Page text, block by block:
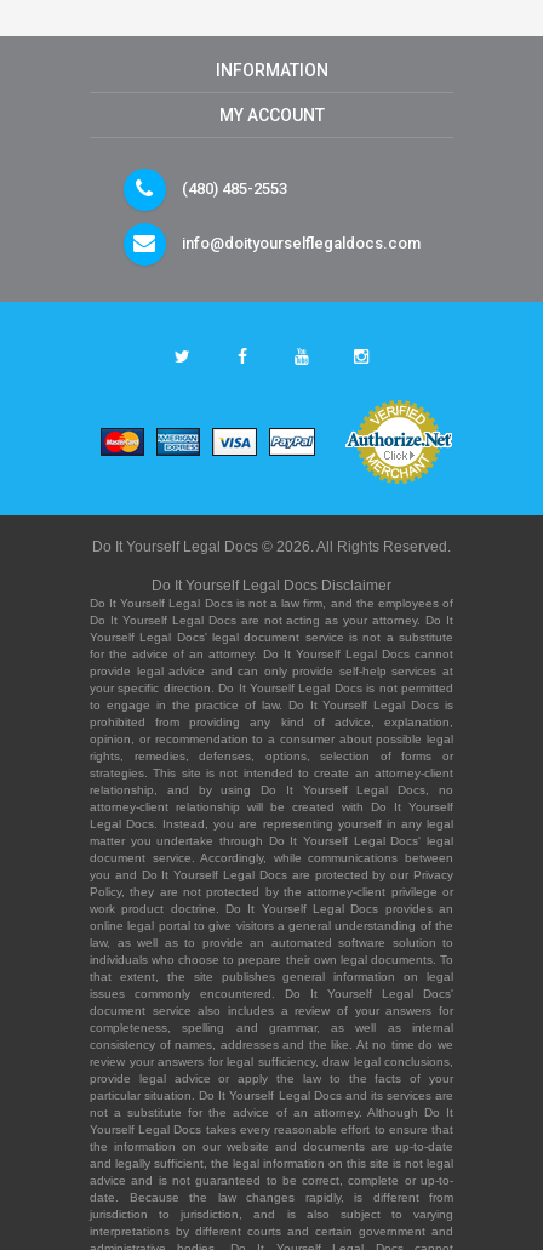
INFORMATION
MY ACCOUNT
(480) 485-2553
info@doityourselflegaldocs.com
Do It Yourself Legal Docs © 2026. All Rights Reserved.
Do It Yourself Legal Docs Disclaimer
Do It Yourself Legal Docs is not a law firm, and the employees of
Do It Yourself Legal Docs are not acting as your attorney. Do It
Yourself Legal Docs' legal document service is not a substitute
for the advice of an attorney. Do It Yourself Legal Docs cannot
provide legal advice and can only provide self-help services at
your specific direction. Do It Yourself Legal Docs is not permitted
to engage in the practice of law. Do It Yourself Legal Docs is
prohibited from providing any kind of advice, explanation,
opinion, or recommendation to a consumer about possible legal
rights, remedies, defenses, options, selection of forms or
strategies. This site is not intended to create an attorney-client
relationship, and by using Do It Yourself Legal Docs, no
attorney-client relationship will be created with Do It Yourself
Legal Docs. Instead, you are representing yourself in any legal
matter you undertake through Do It Yourself Legal Docs' legal
document service. Accordingly, while communications between
you and Do It Yourself Legal Docs are protected by our Privacy
Policy, they are not protected by the attorney-client privilege or
work product doctrine. Do It Yourself Legal Docs provides an
online legal portal to give visitors a general understanding of the
law, as well as to provide an automated software solution to
individuals who choose to prepare their own legal documents. To
that extent, the site publishes general information on legal
issues commonly encountered. Do It Yourself Legal Docs'
document service also includes a review of your answers for
completeness, spelling and grammar, as well as internal
consistency of names, addresses and the like. At no time do we
review your answers for legal sufficiency, draw legal conclusions,
provide legal advice or apply the law to the facts of your
particular situation. Do It Yourself Legal Docs and its services are
not a substitute for the advice of an attorney. Although Do It
Yourself Legal Docs takes every reasonable effort to ensure that
the information on our website and documents are up-to-date
and legally sufficient, the legal information on this site is not legal
advice and is not guaranteed to be correct, complete or up-to-
date. Because the law changes rapidly, is different from
jurisdiction to jurisdiction, and is also subject to varying
interpretations by different courts and certain government and